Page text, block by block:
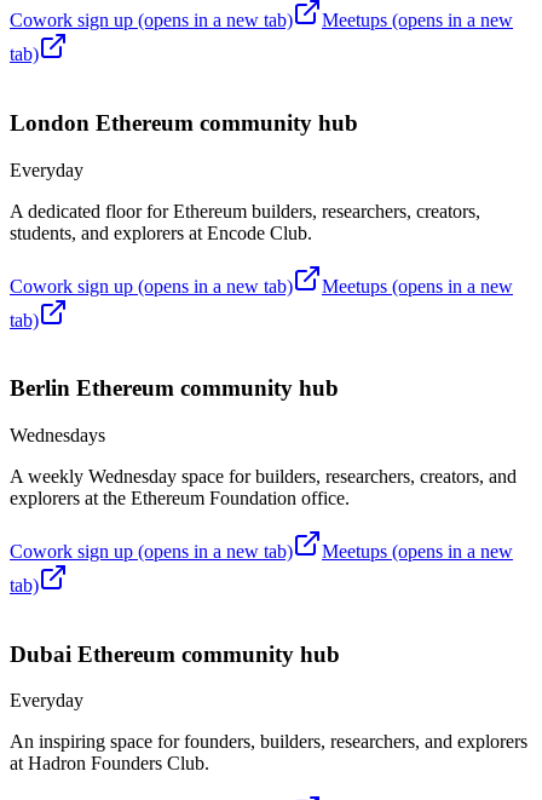
Cowork sign up (opens in a new tab) Meetups (opens in a new
tab)
London Ethereum community hub
Everyday
A dedicated floor for Ethereum builders, researchers, creators,
students, and explorers at Encode Club.
Cowork sign up (opens in a new tab) Meetups (opens in a new
tab)
Berlin Ethereum community hub
Wednesdays
A weekly Wednesday space for builders, researchers, creators, and
explorers at the Ethereum Foundation office.
Cowork sign up (opens in a new tab) Meetups (opens in a new
tab)
Dubai Ethereum community hub
Everyday
An inspiring space for founders, builders, researchers, and explorers
at Hadron Founders Club.